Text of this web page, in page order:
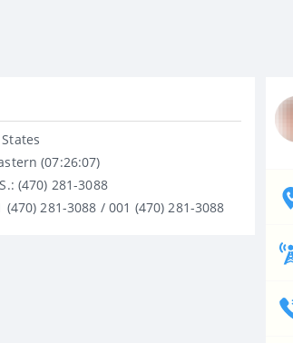
States
(07:26:07)
: (470) 281-3088
(470) 281-3088 / 001 (470) 281-3088